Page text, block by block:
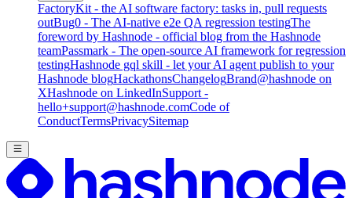
FactoryKit - the AI software factory: tasks in, pull requests
outBug0 - The AI-native e2e QA regression testingThe
foreword by Hashnode - official blog from the Hashnode
teamPassmark - The open-source AI framework for regression
testingHashnode gql skill - let your AI agent publish to your
Hashnode blogHackathonsChangelogBrand@hashnode on
XHashnode on LinkedInSupport -
hello+support@hashnode.comCode of
ConductTermsPrivacySitemap